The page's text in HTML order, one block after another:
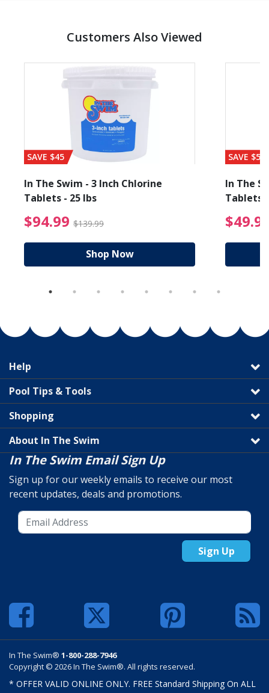
Customers Also Viewed
from $27.99
SAVE $45
In The Swim - 3 Inch Chlorine
Tablets - 25 lbs
$94.99 $139.99 $94.99 Price reduced
Shop Now
SAVE $56
In The
Tablets
Help
Pool Tips & Tools
Shopping
About In The Swim
In The Swim Email Sign Up
Sign up for our weekly emails to receive our most
recent updates, deals and promotions.
Sign Up
In The Swim® 1-800-288-7946
Copyright © 2026 In The Swim®. All rights reserved.
* OFFER VALID ONLINE ONLY. FREE Standard Shipping On ALL